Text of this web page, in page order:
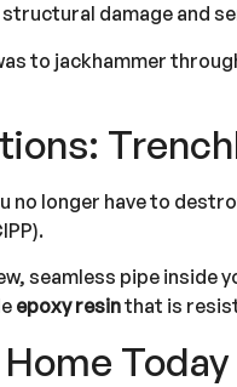
damage and
to jackhammer
no longer have to
seamless pipe
epoxy resinthat is
Today